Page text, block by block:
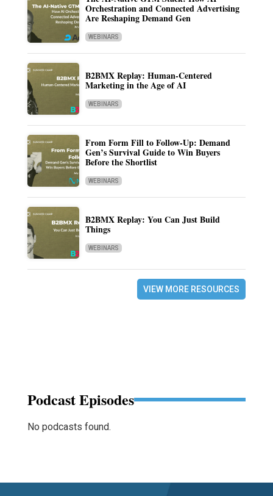
Orchestration and Connected Advertising
Are Reshaping Demand Gen
WEBINARS
B2BMX Replay: Human-Centered
Marketing in the Age of AI
WEBINARS
From Form Fill to Follow-Up: Demand
Gen’s Survival Guide to Win Buyers
Before the Shortlist
WEBINARS
B2BMX Replay: You Can Just Build
Things
WEBINARS
VIEW MORE RESOURCES
Podcast Episodes
No podcasts found.